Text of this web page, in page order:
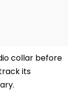
collar before
its